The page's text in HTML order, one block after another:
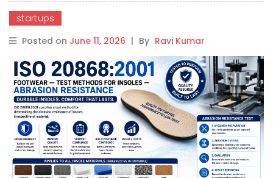
startups
Posted on June 11, 2026 | By Ravi Kumar